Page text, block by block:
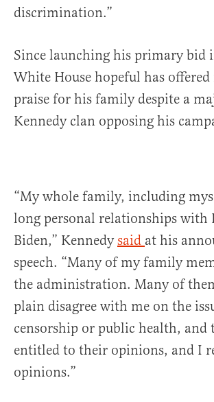
discrimination.”
Since launching his primary bid
White House hopeful has
praise for his family despite a
Kennedy clan opposing his
“My whole family, including
long personal relationships with
Biden,” Kennedysaid at his
speech. “Many of my family
the administration. Many of
plain disagree with me on the
censorship or public health, and
entitled to their opinions, and I
opinions.”